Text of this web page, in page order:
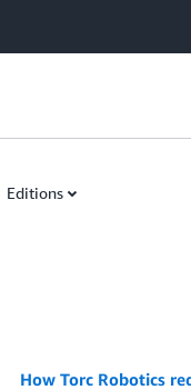
Editions
How Torc Robotics